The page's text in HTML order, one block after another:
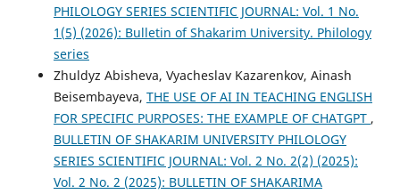
PHILOLOGY SERIES SCIENTIFIC JOURNAL: Vol. 1 No.
1(5) (2026): Bulletin of Shakarim University. Philology
series
Zhuldyz Abisheva, Vyacheslav Kazarenkov, Ainash
Beisembayeva, THE USE OF AI IN TEACHING ENGLISH
FOR SPECIFIC PURPOSES: THE EXAMPLE OF CHATGPT ,
BULLETIN OF SHAKARIM UNIVERSITY PHILOLOGY
SERIES SCIENTIFIC JOURNAL: Vol. 2 No. 2(2) (2025):
Vol. 2 No. 2 (2025): BULLETIN OF SHAKARIMA